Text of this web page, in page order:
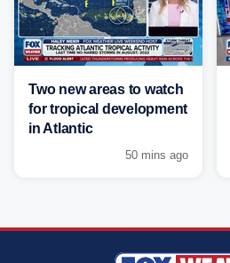
Two new areas to watch
for tropical development
in Atlantic
50 mins ago